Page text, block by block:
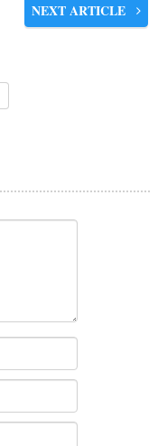
NEXT ARTICLE